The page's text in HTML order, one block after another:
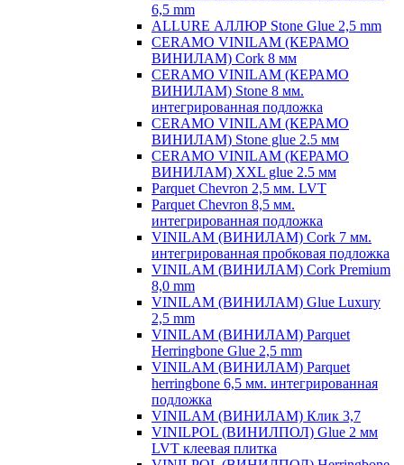
6,5 mm
ALLURE АЛЛЮР Stone Glue 2,5 mm
CERAMO VINILAM (КЕРАМО
ВИНИЛАМ) Cork 8 мм
CERAMO VINILAM (КЕРАМО
ВИНИЛАМ) Stone 8 мм.
интегрированная подложка
CERAMO VINILAM (КЕРАМО
ВИНИЛАМ) Stone glue 2.5 мм
CERAMO VINILAM (КЕРАМО
ВИНИЛАМ) XXL glue 2.5 мм
Parquet Chevron 2,5 мм. LVT
Parquet Chevron 8,5 мм.
интегрированная подложка
VINILAM (ВИНИЛАМ) Cork 7 мм.
интегрированная пробковая подложка
VINILAM (ВИНИЛАМ) Cork Premium
8,0 mm
VINILAM (ВИНИЛАМ) Glue Luxury
2,5 mm
VINILAM (ВИНИЛАМ) Parquet
Herringbone Glue 2,5 mm
VINILAM (ВИНИЛАМ) Parquet
herringbone 6,5 мм. интегрированная
подложка
VINILAM (ВИНИЛАМ) Клик 3,7
VINILPOL (ВИНИЛПОЛ) Glue 2 мм
LVT клеевая плитка